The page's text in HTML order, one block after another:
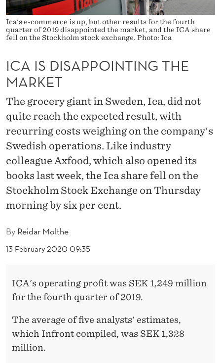
N
T
N
G
T
H
E
M
A
R
K
E
Ica's e-commerce is up, but other results for the fourth
quarter of 2019 disappointed the market, and the ICA share
fell on the Stockholm stock exchange. Photo: Ica
By Reidar Molthe
13 February 2020 09:35
ICA IS DISAPPOINTING THE
MARKET
The grocery giant in Sweden, Ica, did not
quite reach the expected result, with
recurring costs weighing on the company's
Swedish operations. Like industry
colleague Axfood, which also opened its
books last week, the Ica share fell on the
Stockholm Stock Exchange on Thursday
morning by six per cent.
ICA's operating profit was SEK 1,249 million
for the fourth quarter of 2019.
The average of five analysts' estimates,
which Infront compiled, was SEK 1,328
million.